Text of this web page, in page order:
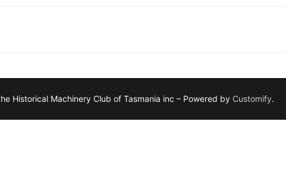
Historical Machinery Club of Tasmania inc – Powered by Customify.